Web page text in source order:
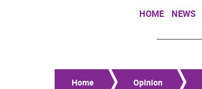
HOME NEWS
Home Opinion